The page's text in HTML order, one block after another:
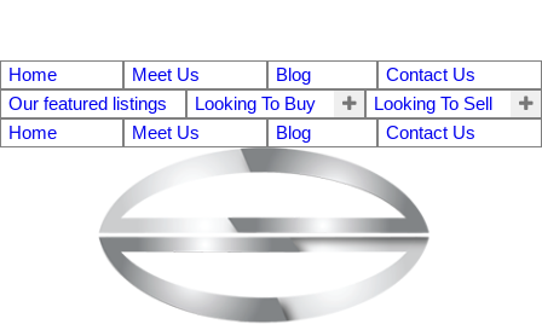
Home Meet Us Blog
Contact Us
Our featured listings
Looking To Buy
Looking To Sell
Home
Meet Us Blog Contact Us